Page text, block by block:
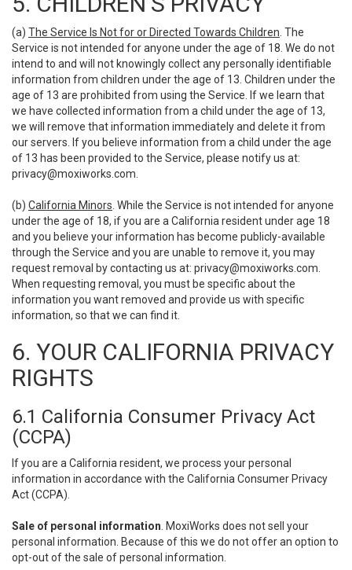
(a) The Service Is Not for or Directed Towards Children . The
Service is not intended for anyone under the age of 18. We do not
intend to and will not knowingly collect any personally identifiable
information from children under the age of 13. Children under the
age of 13 are prohibited from using the Service. If we learn that
we have collected information from a child under the age of 13,
we will remove that information immediately and delete it from
our servers. If you believe information from a child under the age
of 13 has been provided to the Service, please notify us at:
privacy@moxiworks.com
(b) California Minors . While the Service is not intended for anyone
under the age of 18, if you are a California resident under age 18
and you believe your information has become publicly-available
through the Service and you are unable to remove it, you may
request removal by contacting us at: privacy@moxiworks.com
When requesting removal, you must be specific about the
information you want removed and provide us with specific
information, so that we can find it.
6. YOUR CALIFORNIA PRIVACY
RIGHTS
6.1 California Consumer Privacy Act
(CCPA)
If you are a California resident, we process your personal
information in accordance with the California Consumer Privacy
Act (CCPA).
Sale of personal information . MoxiWorks does not sell your
personal information. Because of this we do not offer an option to
opt-out of the sale of personal information.